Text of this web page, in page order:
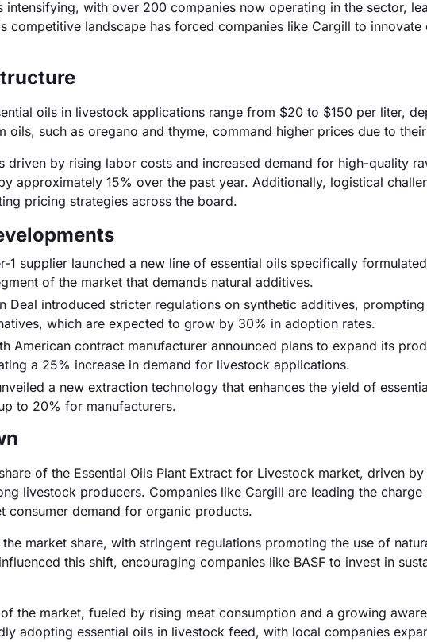
intensifying, with over 200 companies now operating in the sector,
competitive landscape has forced companies like Cargill to
oils in livestock applications range from $20 to $150 per liter,
oils, such as oregano and thyme, command higher prices due to
driven by rising labor costs and increased demand for high-quality
approximately 15% over the past year. Additionally, logistical
pricing strategies across the board.
1 supplier launched a new line of essential oils specifically
of the market that demands natural additives.
Deal introduced stricter regulations on synthetic additives,
which are expected to grow by 30% in adoption rates.
American contract manufacturer announced plans to expand its
a 25% increase in demand for livestock applications.
a new extraction technology that enhances the yield of
to 20% for manufacturers.
of the Essential Oils Plant Extract for Livestock market, driven
livestock producers. Companies like Cargill are leading the
consumer demand for organic products.
market share, with stringent regulations promoting the use of
this shift, encouraging companies like BASF to invest in
the market, fueled by rising meat consumption and a growing
adopting essential oils in livestock feed, with local companies